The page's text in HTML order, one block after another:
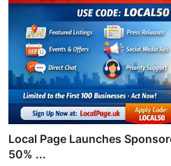
Local Page Launches
50% ...